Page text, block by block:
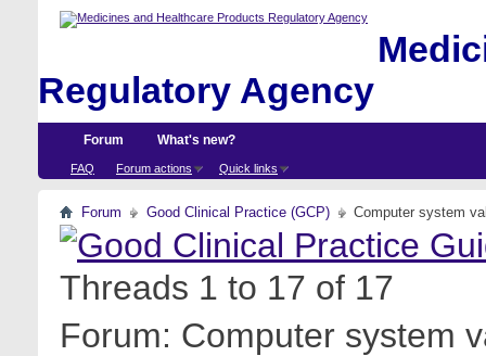
Regulatory Agency
Forum
FAQ Forum actions Quick links
What's new?
Forum Good Clinical Practice (GCP) Computer system
Threads 1 to 17 of 17
Forum: Computer system